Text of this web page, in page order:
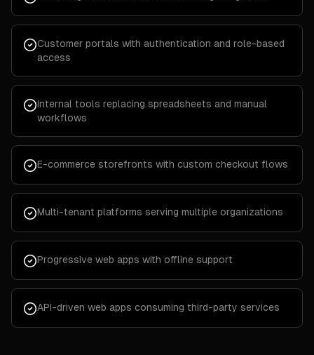
Customer portals with authentication and role-based
access
Internal tools replacing spreadsheets and manual
workflows
E-commerce storefronts with custom checkout flows
Multi-tenant platforms serving multiple organizations
Progressive web apps with offline support
API-driven web apps consuming third-party services